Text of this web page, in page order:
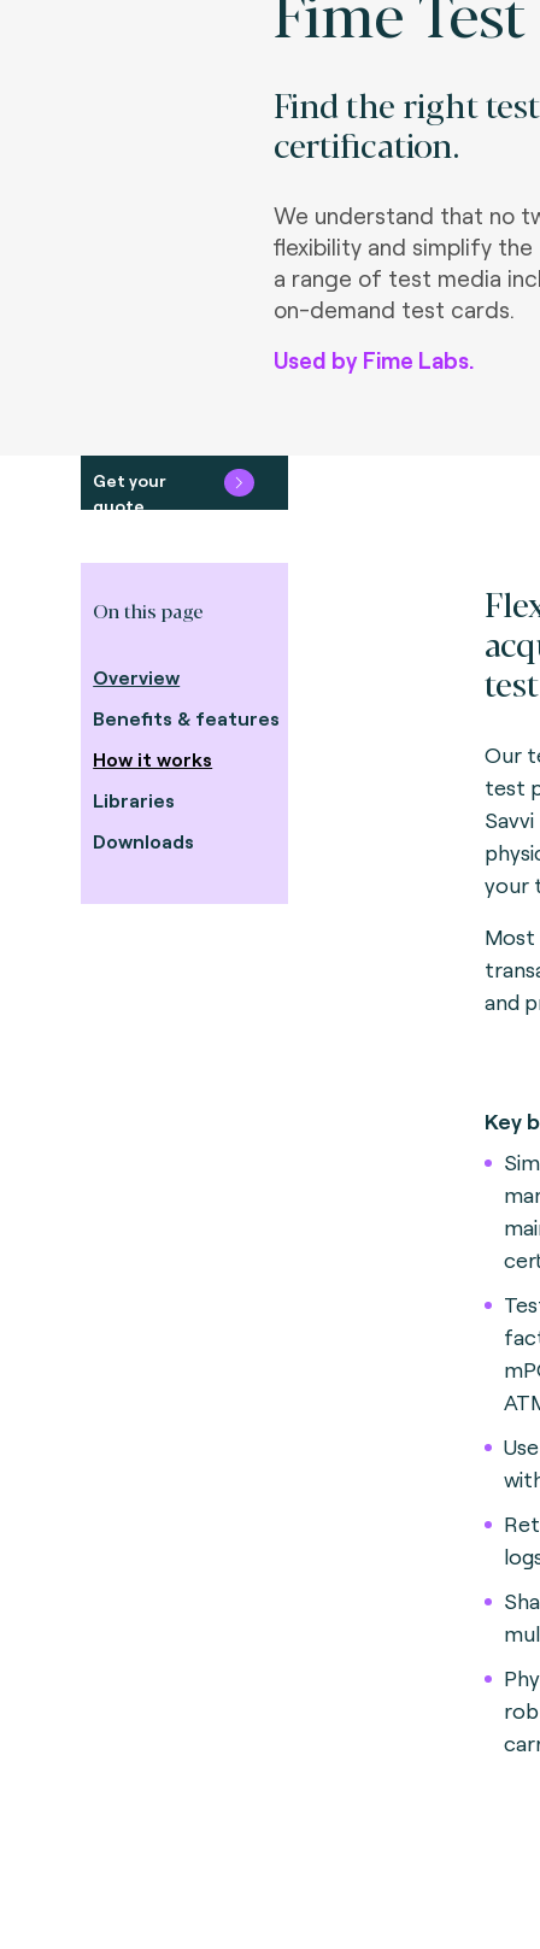
Find the right
certification.
We understand that no
flexibility and simplify
a range of test media
on-demand test cards.
Used by Fime Labs.
Get your
quote
On this page
Overview
Benefits & features
How it works
Libraries
Downloads
Our
test
your
Most
and
Key